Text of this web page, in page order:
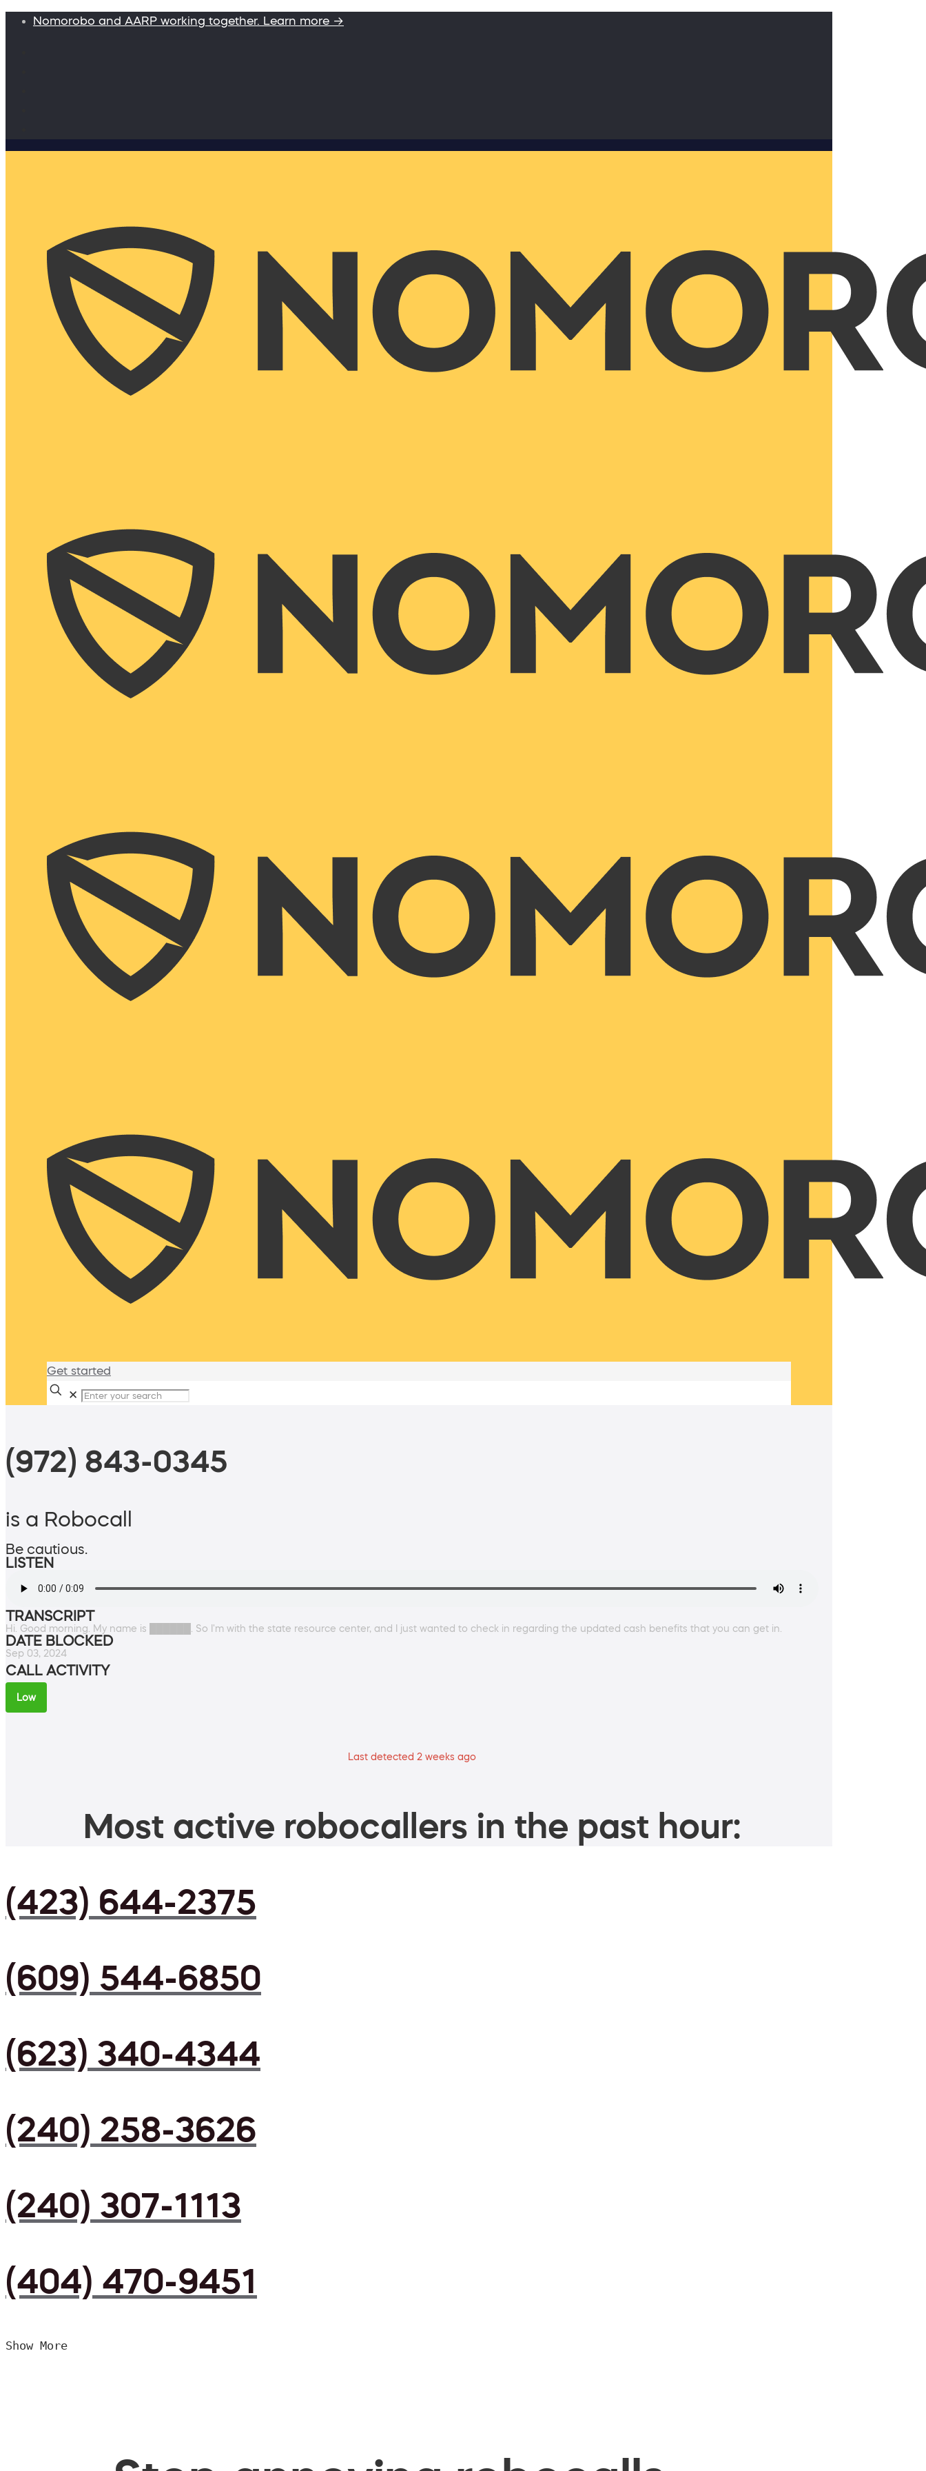
Nomorobo and AARP working together. Learn more →
Get started
✕
(972) 843-0345
is a Robocall
Be cautious.
LISTEN
TRANSCRIPT
Hi. Good morning. My name is ██████. So I'm with the state resource center, and I just wanted to check in regarding the updated cash benefits that you can get in.
DATE BLOCKED
Sep 03, 2024
CALL ACTIVITY
Low
Last detected 2 weeks ago
Most active robocallers in the past hour:
(423) 644-2375
(609) 544-6850
(623) 340-4344
(240) 258-3626
(240) 307-1113
(404) 470-9451
Show More